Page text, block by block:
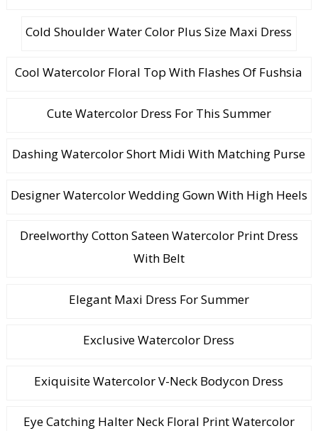
Cold Shoulder Water Color Plus Size Maxi Dress
Cool Watercolor Floral Top With Flashes Of Fushsia
Cute Watercolor Dress For This Summer
Dashing Watercolor Short Midi With Matching Purse
Designer Watercolor Wedding Gown With High Heels
Dreelworthy Cotton Sateen Watercolor Print Dress
With Belt
Elegant Maxi Dress For Summer
Exclusive Watercolor Dress
Exiquisite Watercolor V-Neck Bodycon Dress
Eye Catching Halter Neck Floral Print Watercolor